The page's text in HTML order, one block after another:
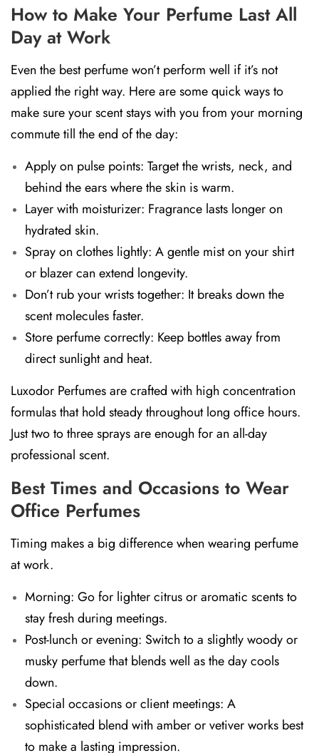
How to Make Your Perfume Last All
Day at Work
Even the best perfume won’t perform well if it’s not
applied the right way. Here are some quick ways to
make sure your scent stays with you from your morning
commute till the end of the day:
Apply on pulse points: Target the wrists, neck, and
behind the ears where the skin is warm.
Layer with moisturizer: Fragrance lasts longer on
hydrated skin.
Spray on clothes lightly: A gentle mist on your shirt
or blazer can extend longevity.
Don’t rub your wrists together: It breaks down the
scent molecules faster.
Store perfume correctly: Keep bottles away from
direct sunlight and heat.
Luxodor Perfumes are crafted with high concentration
formulas that hold steady throughout long office hours.
Just two to three sprays are enough for an all-day
professional scent.
Best Times and Occasions to Wear
Office Perfumes
Timing makes a big difference when wearing perfume
at work.
Morning: Go for lighter citrus or aromatic scents to
stay fresh during meetings.
Post-lunch or evening: Switch to a slightly woody or
musky perfume that blends well as the day cools
down.
Special occasions or client meetings: A
sophisticated blend with amber or vetiver works best
to make a lasting impression.